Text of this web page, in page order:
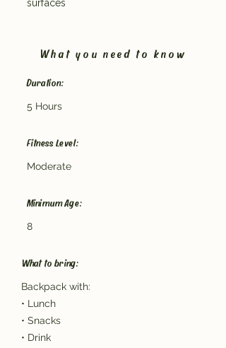
surfaces
What you need to know
Duration:
5 Hours
Fitness Level:
Moderate
Minimum Age:
8
What to bring:
Backpack with:
• Lunch
• Snacks
• Drink